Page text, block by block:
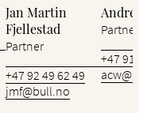
Jan Martin
Fjellestad
Partner
+47 92 49 62 49
jmf@bull.no
Andreas
Partner
+47 91 62